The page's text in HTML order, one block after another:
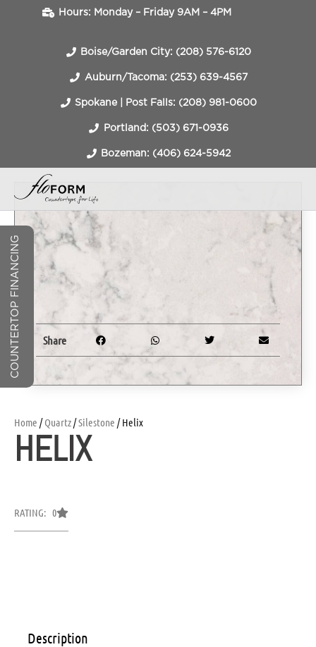
Hours: Monday – Friday 9AM – 4PM
Boise/Garden City: (208) 576-6120
Auburn/Tacoma: (253) 639-4567
Spokane | Post Falls: (208) 981-0600
Portland: (503) 671-0936
Bozeman: (406) 624-5942
Home /Quartz/Silestone / Helix
HELIX
RATING: 0
Share
Description
COUNTERTOP FINANCING